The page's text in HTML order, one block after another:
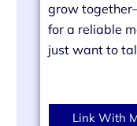
grow
for a reliable
just want to
Link With